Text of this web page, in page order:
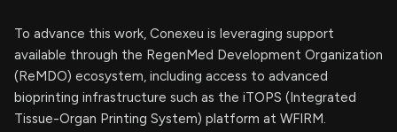
To advance this work, Conexeu is leveraging support
available through the RegenMed Development Organization
(ReMDO) ecosystem, including access to advanced
bioprinting infrastructure such as the iTOPS (Integrated
Tissue-Organ Printing System) platform at WFIRM.